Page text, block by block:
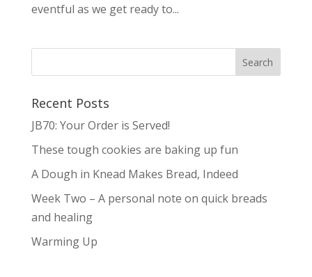
eventful as we get ready to...
Recent Posts
JB70: Your Order is Served!
These tough cookies are baking up fun
A Dough in Knead Makes Bread, Indeed
Week Two – A personal note on quick breads
and healing
Warming Up